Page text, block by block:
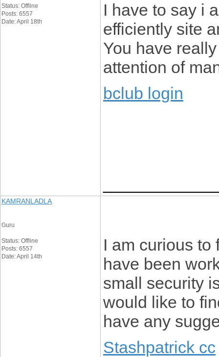
Status: Offline
Posts: 6557
Date: April 18th
I have to say i
efficiently site
You have
attention of
bclub login
KAMRANLADLA
Guru
Status: Offline
Posts: 6557
Date: April 14th
I am curious to
have been
small security
would like to
have any
Stashpatrick cc